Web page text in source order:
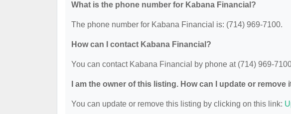
What is the phone number for Kabana Financial?
The phone number for Kabana Financial is: (714) 969-7100.
How can I contact Kabana Financial?
You can contact Kabana Financial by phone at (714) 969-
I am the owner of this listing. How can I update or remove
You can update or remove this listing by clicking on this link: